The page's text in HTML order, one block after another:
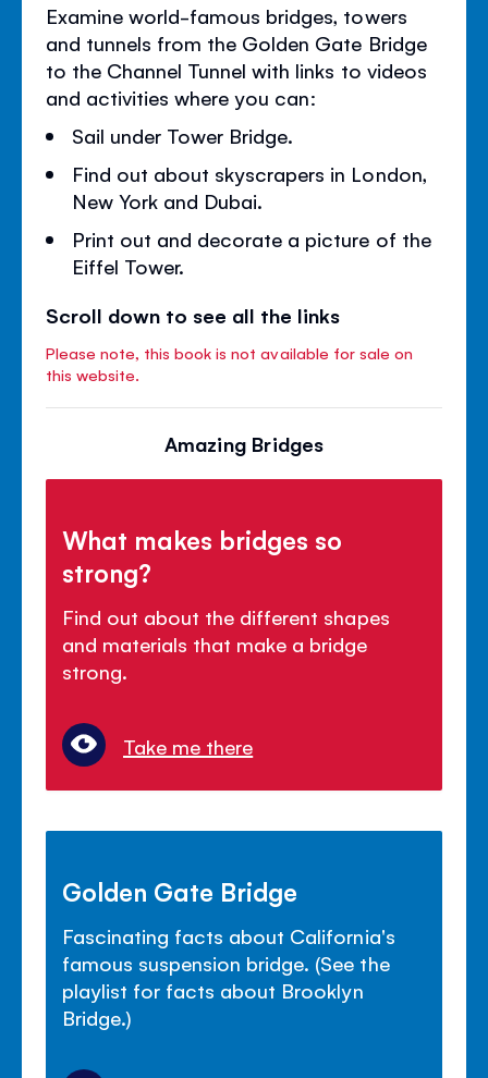
Examine world-famous bridges, towers
and tunnels from the Golden Gate Bridge
to the Channel Tunnel with links to videos
and activities where you can:
Sail under Tower Bridge.
Find out about skyscrapers in London,
New York and Dubai.
Print out and decorate a picture of the
Eiffel Tower.
Scroll down to see all the links
Please note, this book is not available for sale on
this website.
Amazing Bridges
What makes bridges so
strong?
Find out about the different shapes
and materials that make a bridge
strong.
Take me there
Golden Gate Bridge
Fascinating facts about California's
famous suspension bridge. (See the
playlist for facts about Brooklyn
Bridge.)